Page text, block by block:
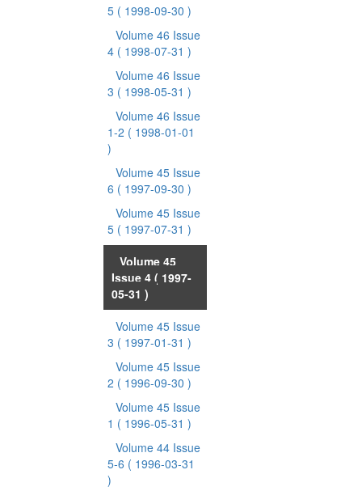
5 ( 1998-09-30 )
Volume 46 Issue
4 ( 1998-07-31 )
Volume 46 Issue
3 ( 1998-05-31 )
Volume 46 Issue
1-2 ( 1998-01-01
)
Volume 45 Issue
6 ( 1997-09-30 )
Volume 45 Issue
5 ( 1997-07-31 )
Volume 45
Issue 4 ( 1997-
05-31 )
Volume 45 Issue
3 ( 1997-01-31 )
Volume 45 Issue
2 ( 1996-09-30 )
Volume 45 Issue
1 ( 1996-05-31 )
Volume 44 Issue
5-6 ( 1996-03-31
)